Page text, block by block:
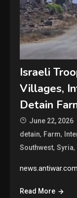
Israeli
Villages,
Detain
June 22, 2026
detain, Farm,
Southwest,Syria,
news.antiwar.com
Read More